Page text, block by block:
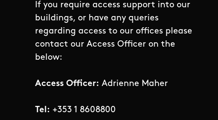
If you require access support into our
buildings, or have any queries
regarding access to our offices please
contact our Access Officer on the
below:
Access Officer: Adrienne Maher
Tel: +353 1 8608800